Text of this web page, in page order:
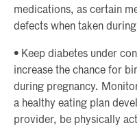
medications, as certain
defects when taken
• Keep diabetes under
increase the chance for
during pregnancy.
a healthy eating plan
provider, be physically